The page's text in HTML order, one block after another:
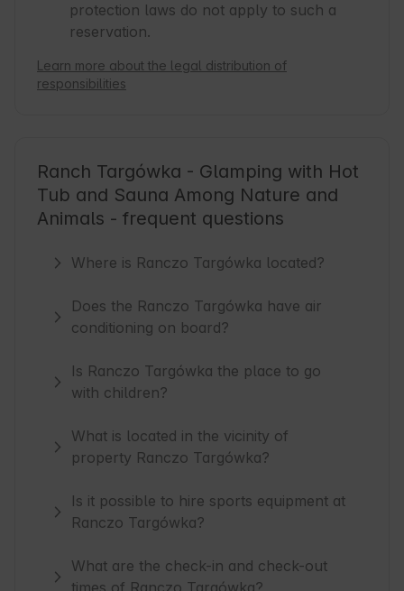
protection laws do not apply to such a
reservation.
Learn more about the legal distribution of
responsibilities
Ranch Targówka - Glamping with Hot
Tub and Sauna Among Nature and
Animals - frequent questions
Where is Ranczo Targówka located?
Does the Ranczo Targówka have air
conditioning on board?
Is Ranczo Targówka the place to go
with children?
What is located in the vicinity of
property Ranczo Targówka?
Is it possible to hire sports equipment at
Ranczo Targówka?
What are the check-in and check-out